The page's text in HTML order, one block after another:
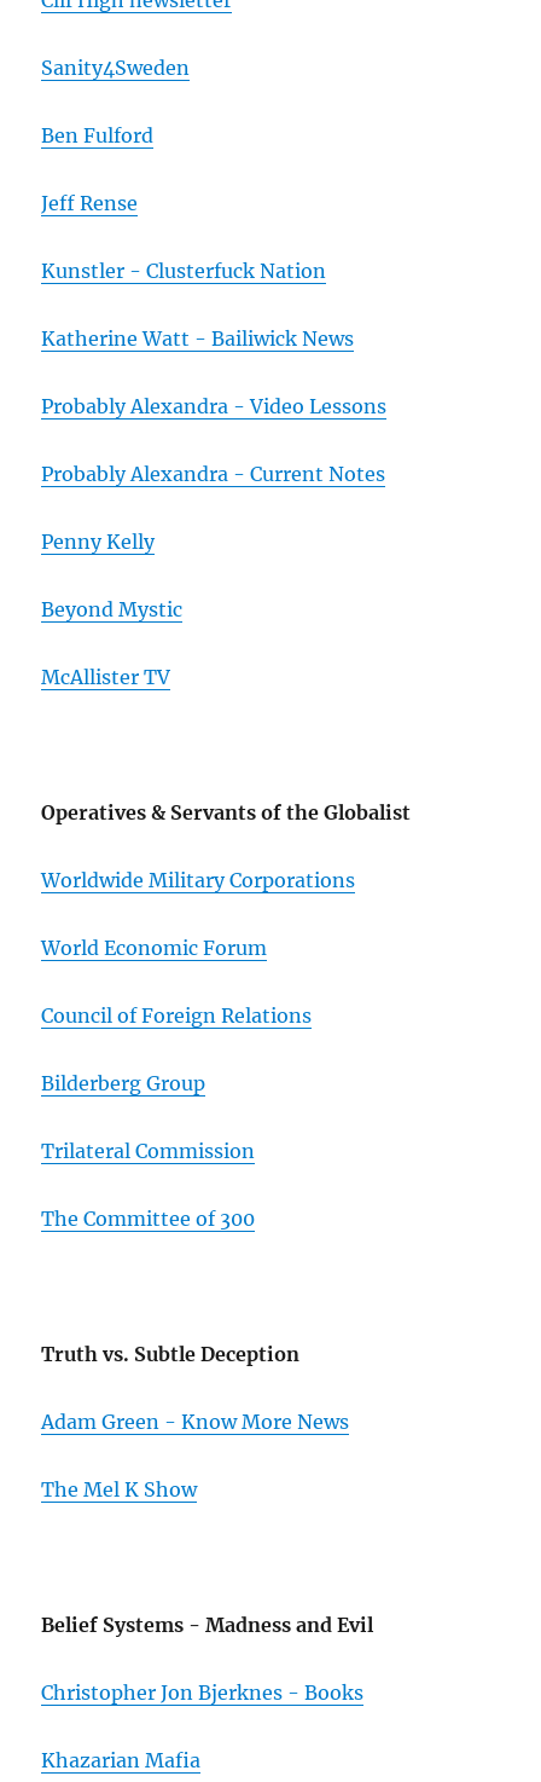
Sanity4Sweden
Ben Fulford
Jeff Rense
Kunstler - Clusterfuck Nation
Katherine Watt - Bailiwick News
Probably Alexandra - Video Lessons
Probably Alexandra - Current Notes
Penny Kelly
Beyond Mystic
McAllister TV
Operatives & Servants of the Globalist
Worldwide Military Corporations
World Economic Forum
Council of Foreign Relations
Bilderberg Group
Trilateral Commission
The Committee of 300
Truth vs. Subtle Deception
Adam Green - Know More News
The Mel K Show
Belief Systems - Madness and Evil
Christopher Jon Bjerknes - Books
Khazarian Mafia